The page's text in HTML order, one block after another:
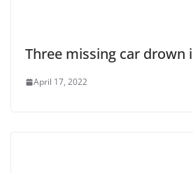
Three missing car drown
April 17, 2022